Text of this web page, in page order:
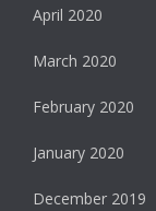
April 2020
March 2020
February 2020
January 2020
December 2019